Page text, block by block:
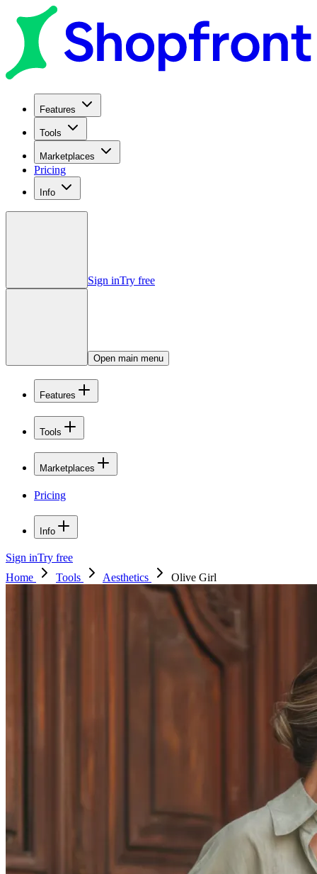
Features
Tools
Marketplaces
Pricing
Info
Sign inTry free
Open main menu
Features
Tools
Marketplaces
Pricing
Info
Sign inTry free
Home
Tools Aesthetics Olive Girl